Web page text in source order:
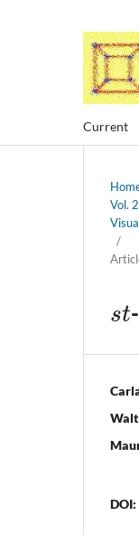
Current
Vol.
/
t
DOI: